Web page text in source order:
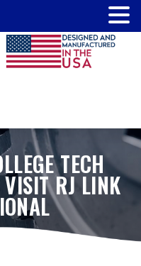
TECH
VISIT RJ LINK